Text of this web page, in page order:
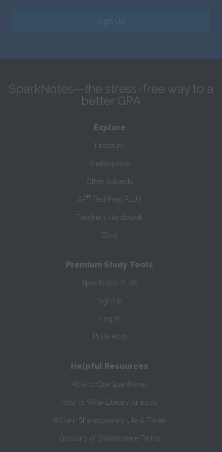
Sign Up
SparkNotes—the stress-free way to a
better GPA
Explore
Literature
Shakespeare
Other Subjects
AP® Test Prep PLUS
Teacher’s Handbook
Blog
Premium Study Tools
SparkNotes PLUS
Sign Up
Log In
PLUS Help
Helpful Resources
How to Cite SparkNotes
How to Write Literary Analysis
William Shakespeare's Life & Times
Glossary of Shakespeare Terms